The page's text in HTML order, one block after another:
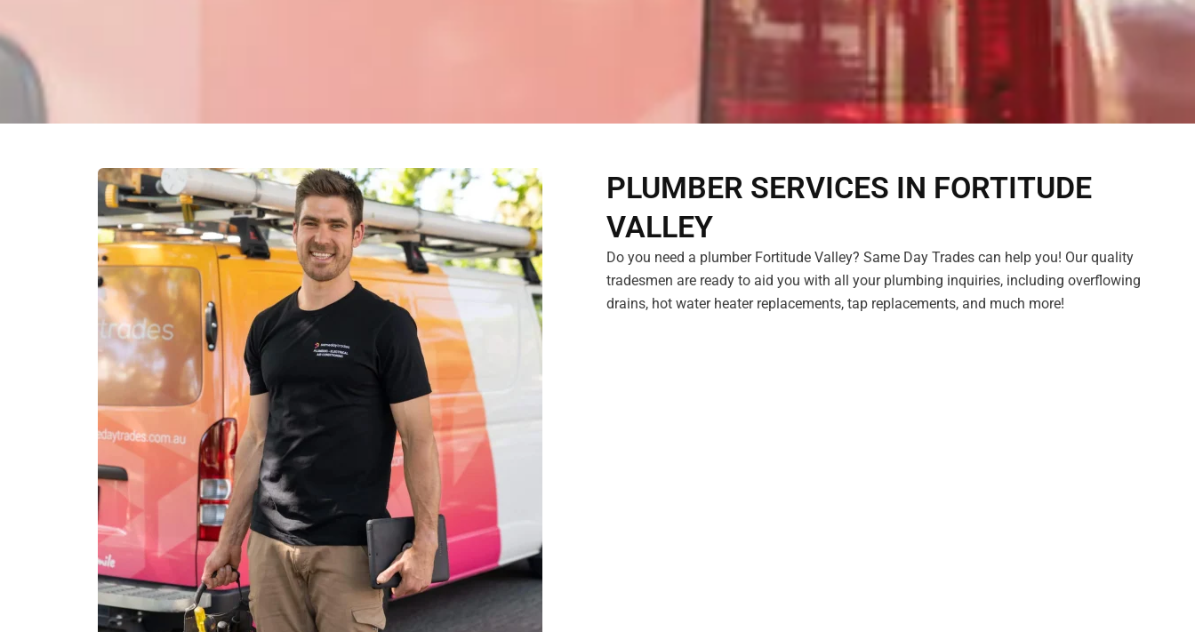
PLUMBER SERVICES IN FORTITUDE
VALLEY
Do you need a plumber Fortitude Valley? Same Day Trades can help you! Our quality
tradesmen are ready to aid you with all your plumbing inquiries, including overflowing
drains, hot water heater replacements, tap replacements, and much more!